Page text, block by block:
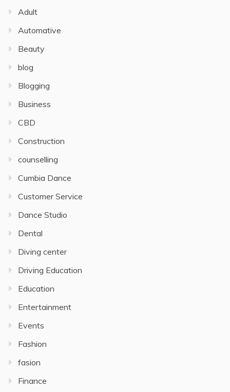
Adult
Automative
Beauty
blog
Blogging
Business
CBD
Construction
counselling
Cumbia Dance
Customer Service
Dance Studio
Dental
Diving center
Driving Education
Education
Entertainment
Events
Fashion
fasion
Finance